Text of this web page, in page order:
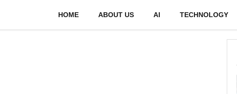
HOME ABOUT US AI TECHNOLOGY